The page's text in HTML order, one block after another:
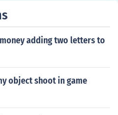
adding two letters to
object shoot in game